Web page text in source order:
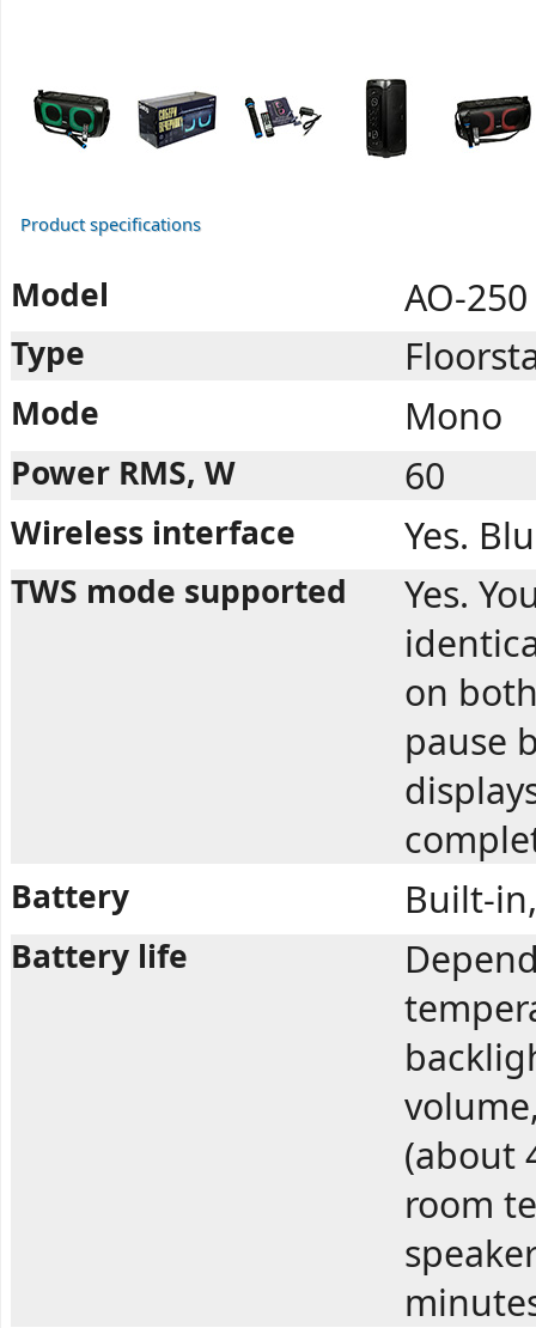
Product specifications
Model AO-250
Type
Mode Mono
Power RMS, W 60
Wireless interface Yes.
TWS mode supported
Yes.
on
pause
Battery Built-
Battery life
(about
room